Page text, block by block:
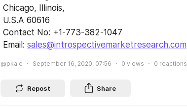
Chicago, Illinois,
U.S.A 60616
Contact No: +1-773-382-1047
Email: sales@introspectivemarketresearch.com
@pkale September 16, 2020, 07:56 0 views 0 reactions
Repost Share